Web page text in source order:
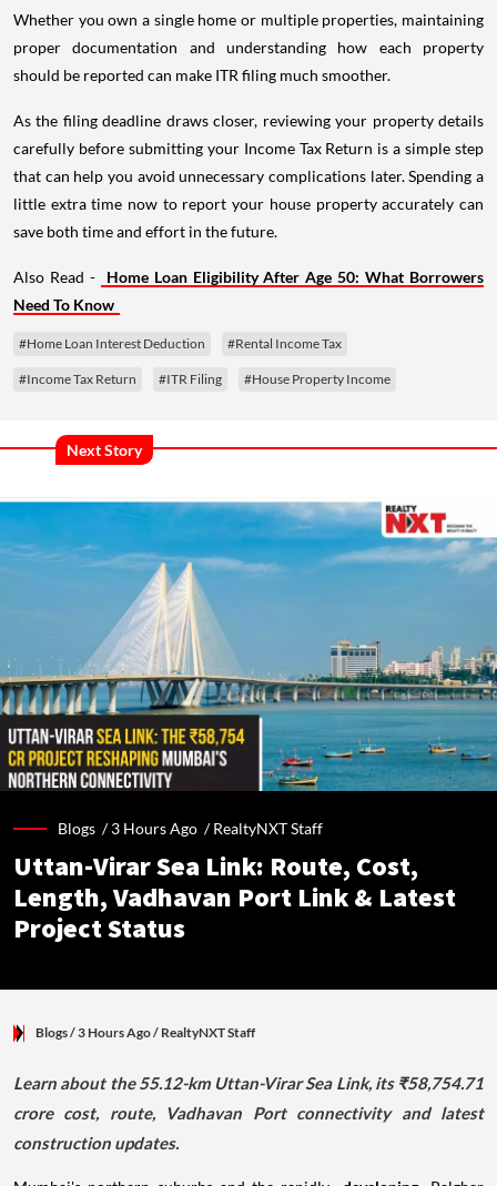
Whether you own a single home or multiple properties, maintaining
proper documentation and understanding how each property
should be reported can make ITR filing much smoother.
As the filing deadline draws closer, reviewing your property details
carefully before submitting your Income Tax Return is a simple step
that can help you avoid unnecessary complications later. Spending a
little extra time now to report your house property accurately can
save both time and effort in the future.
Also Read -
Home Loan Eligibility After Age 50: What Borrowers
Need To Know
#Home Loan Interest Deduction #Rental Income Tax
#Income Tax Return #ITR Filing #House Property Income
Next Story
Blogs /3 Hours Ago /RealtyNXT Staff
Uttan-Virar Sea Link: Route, Cost,
Length, Vadhavan Port Link & Latest
Project Status
Blogs/ 3 Hours Ago/ RealtyNXT Staff
Learn about the 55.12-km Uttan-Virar Sea Link, its ₹58,754.71
crore cost, route, Vadhavan Port connectivity and latest
construction updates.